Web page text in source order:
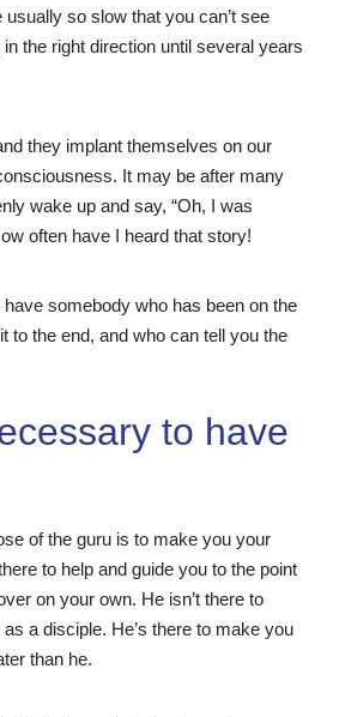
so slow that you can’t see
in the right direction until several years
they implant themselves on our
It may be after many
wake up and say, “Oh, I was
often have I heard that story!
have somebody who has been on the
to the end, and who can tell you the
to have
of the guru is to make you your
to help and guide you to the point
on your own. He isn’t there to
a disciple. He’s there to make you
than he.